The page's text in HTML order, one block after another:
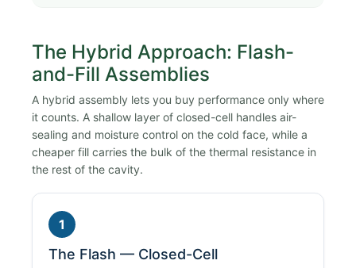
The Hybrid Approach: Flash-
and-Fill Assemblies
A hybrid assembly lets you buy performance only where
it counts. A shallow layer of closed-cell handles air-
sealing and moisture control on the cold face, while a
cheaper fill carries the bulk of the thermal resistance in
the rest of the cavity.
1
The Flash — Closed-Cell